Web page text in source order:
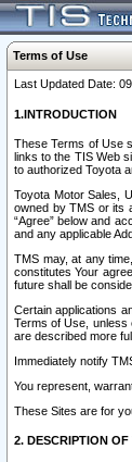
Terms of Use
Last Updated Date:
1.INTRODUCTION
These Terms of Use
links to the TIS Web
to authorized Toyota
Toyota Motor Sales,
owned by TMS or its
“Agree” below and
and any applicable
TMS may, at any
constitutes Your
future shall be
Certain applications
Terms of Use, unless
are described more
Immediately notify
You represent,
These Sites are for
2. DESCRIPTION OF